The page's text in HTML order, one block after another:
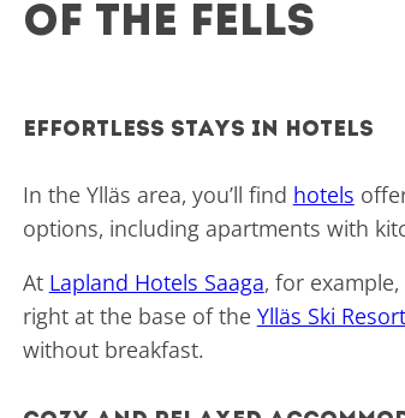
of the fells
Effortless stays in hotels
In the Ylläs area, you’ll find hotels
options, including apartments with
At Lapland Hotels Saaga, for
right at the base of the Ylläs Ski Resort
without breakfast.